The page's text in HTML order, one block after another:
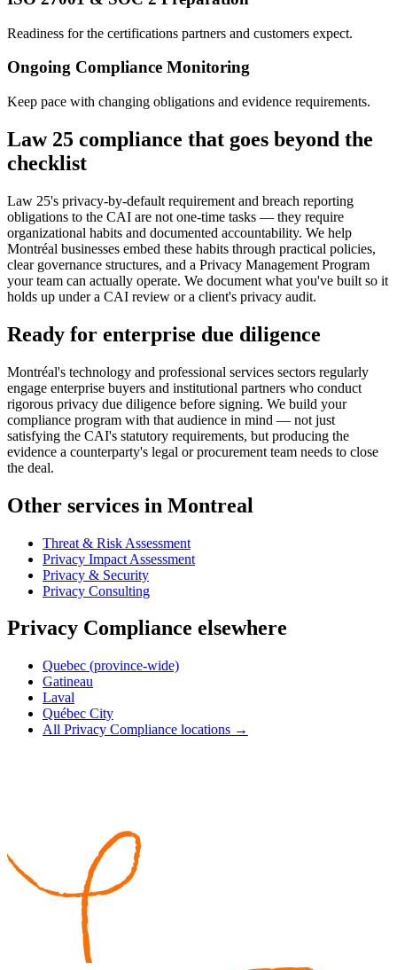
Readiness for the certifications partners and customers expect.
Ongoing Compliance Monitoring
Keep pace with changing obligations and evidence requirements.
Law 25 compliance that goes beyond the
checklist
Law 25's privacy-by-default requirement and breach reporting
obligations to the CAI are not one-time tasks — they require
organizational habits and documented accountability. We help
Montréal businesses embed these habits through practical policies,
clear governance structures, and a Privacy Management Program
your team can actually operate. We document what you've built so it
holds up under a CAI review or a client's privacy audit.
Ready for enterprise due diligence
Montréal's technology and professional services sectors regularly
engage enterprise buyers and institutional partners who conduct
rigorous privacy due diligence before signing. We build your
compliance program with that audience in mind — not just
satisfying the CAI's statutory requirements, but producing the
evidence a counterparty's legal or procurement team needs to close
the deal.
Other services in Montreal
Threat & Risk Assessment
Privacy Impact Assessment
Privacy & Security
Privacy Consulting
Privacy Compliance elsewhere
Quebec (province-wide)
Gatineau
Laval
Québec City
All Privacy Compliance locations →